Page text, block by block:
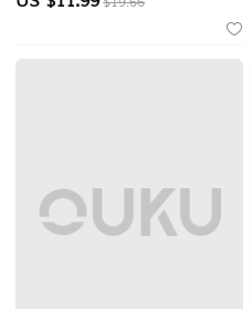
Beach Vacation, Daily Casual Wear